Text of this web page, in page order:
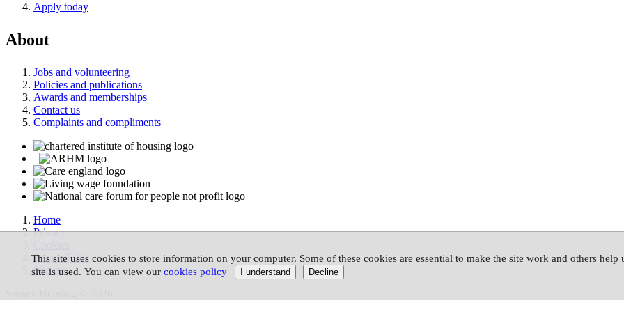
Apply today
About
Jobs and volunteering
Policies and publications
Awards and memberships
Contact us
Complaints and compliments
Home
Privacy
Accessibility
Site map
This site uses cookies to store information on your computer. Some of these cookies are essential to make the site work and others
site is used. You can view our cookies policy